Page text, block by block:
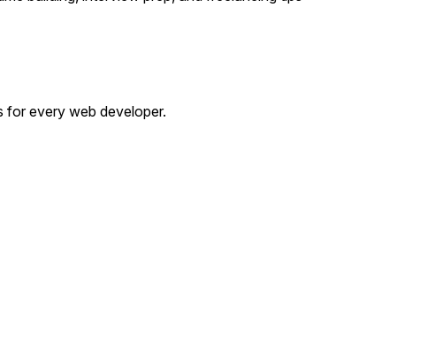
for every web developer.